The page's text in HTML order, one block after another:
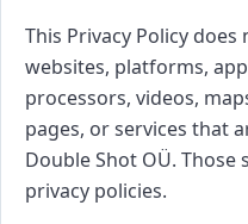
This Privacy Policy
websites, platforms,
processors, videos,
pages, or services that
Double Shot OÜ. Those
privacy policies.